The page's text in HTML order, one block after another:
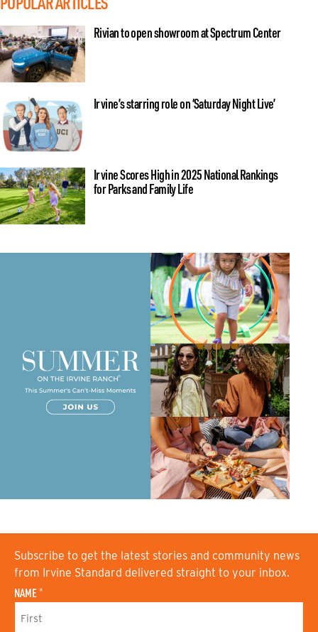
Rivian to open showroom at Spectrum Center
Irvine’s starring role on ‘Saturday Night Live’
Irvine Scores High in 2025 National Rankings
for Parks and Family Life
Subscribe to get the latest stories and community news
from Irvine Standard delivered straight to your inbox.
NAME *